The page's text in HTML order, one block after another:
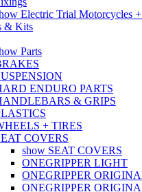
Electric Trial Motorcycles
& Kits
Parts
ENDURO PARTS
& GRIPS
+ TIRES
COVERS
show SEAT COVERS
ONEGRIPPER LIGHT
ONEGRIPPER
ONEGRIPPER